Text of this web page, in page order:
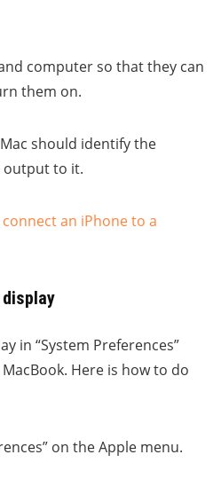
computer so that they can
them on.
should identify the
output to it.
an iPhone to a
in “System Preferences”
Here is how to do
on the Apple menu.